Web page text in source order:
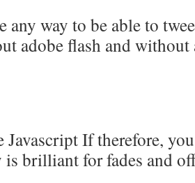
any way to be able to
adobe flash and without
If therefore,
is brilliant for fades and